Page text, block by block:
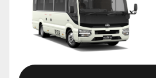
LandCruiser 70